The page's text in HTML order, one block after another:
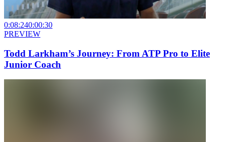
0:08:240:00:30
PREVIEW
Todd Larkham’s Journey: From ATP Pro to Elite
Junior Coach